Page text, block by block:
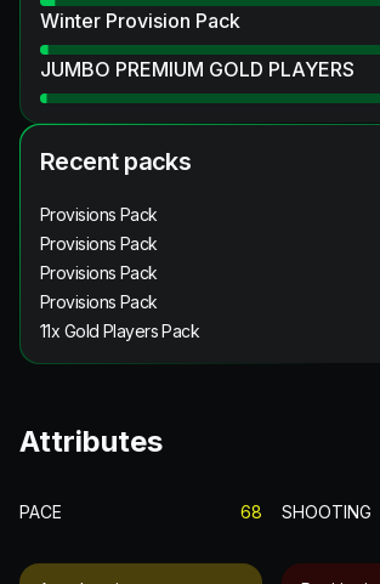
Winter Provision Pack
JUMBO PREMIUM GOLD PLAYERS
Recent packs
Provisions Pack
Provisions Pack
Provisions Pack
Provisions Pack
11x Gold Players Pack
Attributes
PACE 68 SHOOTING